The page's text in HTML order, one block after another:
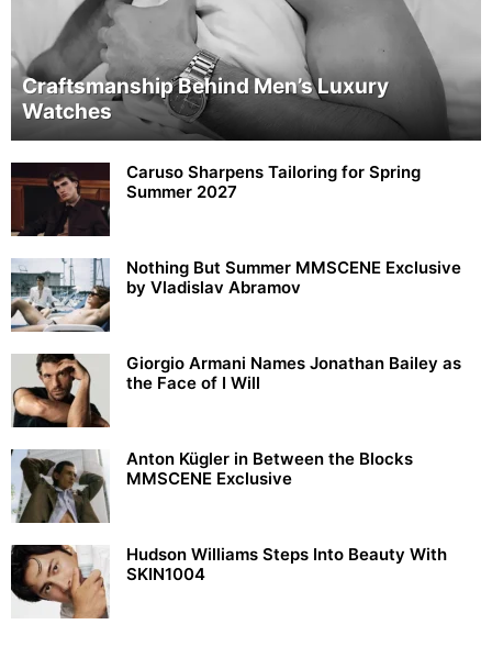
Craftsmanship Behind Men’s Luxury
Watches
Caruso Sharpens Tailoring for Spring
Summer 2027
Nothing But Summer MMSCENE Exclusive
by Vladislav Abramov
Giorgio Armani Names Jonathan Bailey as
the Face of I Will
Anton Kügler in Between the Blocks
MMSCENE Exclusive
Hudson Williams Steps Into Beauty With
SKIN1004